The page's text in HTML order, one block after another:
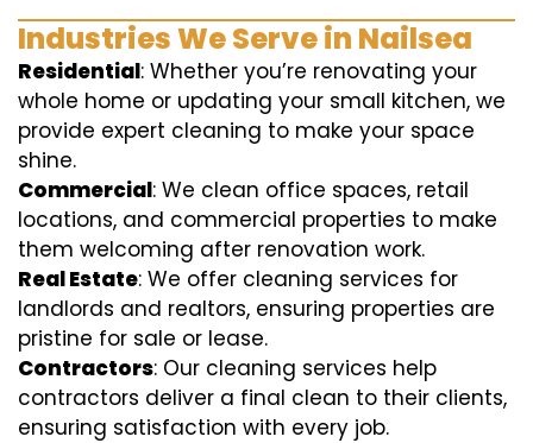
Industries We Serve in Nailsea
Residential: Whether you’re renovating your
whole home or updating your small kitchen, we
provide expert cleaning to make your space
shine.
Commercial: We clean office spaces, retail
locations, and commercial properties to make
them welcoming after renovation work.
Real Estate: We offer cleaning services for
landlords and realtors, ensuring properties are
pristine for sale or lease.
Contractors: Our cleaning services help
contractors deliver a final clean to their clients,
ensuring satisfaction with every job.